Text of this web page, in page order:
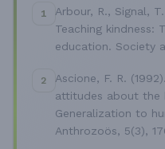
1
Arbour, R., Signal,
Teaching kindness:
education. Society
2
Ascione, F. R.
attitudes about the
Generalization to
Anthrozoös, 5(3),